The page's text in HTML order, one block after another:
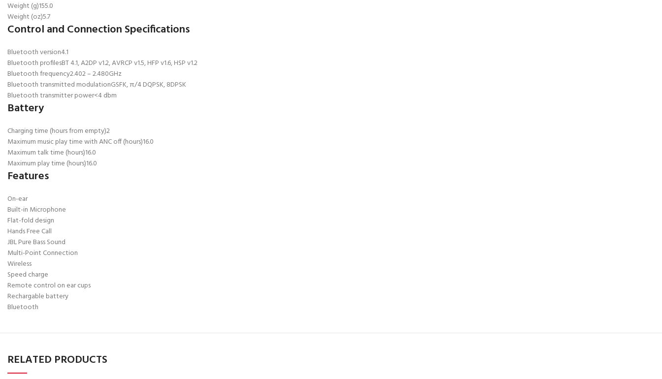
Weight (g)155.0
Weight (oz)5.7
Control and Connection Specifications
Bluetooth version4.1
Bluetooth profilesBT 4.1, A2DP v1.2, AVRCP v1.5, HFP v1.6, HSP v1.2
Bluetooth frequency2.402 – 2.480GHz
Bluetooth transmitted modulationGSFK, π/4 DQPSK, 8DPSK
Bluetooth transmitter power<4 dbm
Battery
Charging time (hours from empty)2
Maximum music play time with ANC off (hours)16.0
Maximum talk time (hours)16.0
Maximum play time (hours)16.0
Features
On-ear
Built-in Microphone
Flat-fold design
Hands Free Call
JBL Pure Bass Sound
Multi-Point Connection
Wireless
Speed charge
Remote control on ear cups
Rechargable battery
Bluetooth
RELATED PRODUCTS